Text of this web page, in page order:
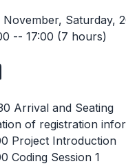
November, Saturday,
-- 17:00 (7 hours)
Arrival and Seating
of registration
Project Introduction
Coding Session 1